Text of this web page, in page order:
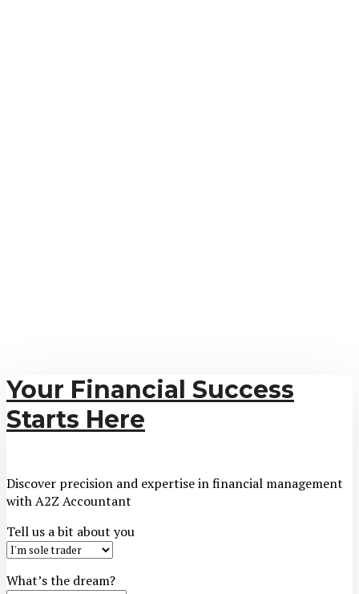
Your Financial Success
Starts Here
Discover precision and expertise in financial management
with A2Z Accountant
Tell us a bit about you
What’s the dream?